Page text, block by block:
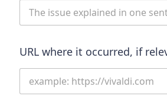
URL where it occurred, if